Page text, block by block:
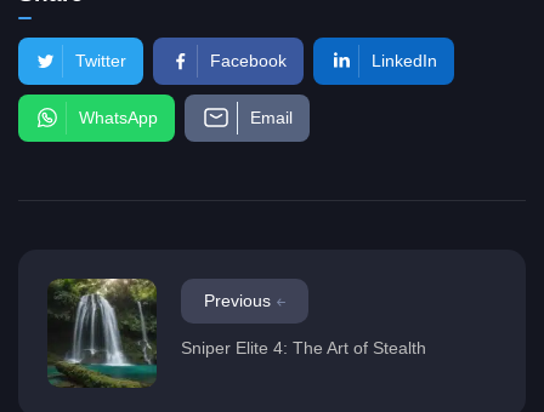
Twitter Facebook LinkedIn
WhatsApp Email
Previous
Sniper Elite 4: The Art of Stealth